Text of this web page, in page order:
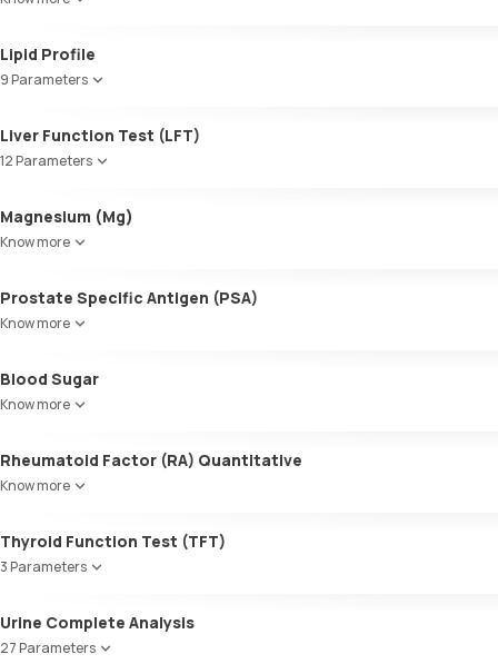
UIBC
Lipid Profile
9 Parameters
Cholesterol
Triglycerides (TGL)
Cholesterol:HDL
LDL:HDL
Non-HDL Cholesterol
HDL/LDL ratio
Liver Function Test (LFT)
12 Parameters
Alkaline Phosphatase
SGOT / AST - Aspartate AminoTransferase
Alanine AminoTransferase/ ALT (SGPT)
Total Bilirubin
Direct Bilirubin
Total protein
ALBUMIN
Globulin
SGOT/SGPT ratio
Magnesium (Mg)
Know more
Prostate Specific Antigen (PSA)
Know more
Blood Sugar
Know more
Rheumatoid Factor (RA) Quantitative
Know more
Thyroid Function Test (TFT)
3 Parameters
Total T4
TSH
Urine Complete Analysis
27 Parameters